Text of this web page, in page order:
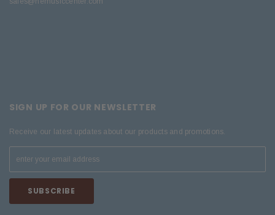
SIGN UP FOR OUR NEWSLETTER
Receive our latest updates about our products and promotions.